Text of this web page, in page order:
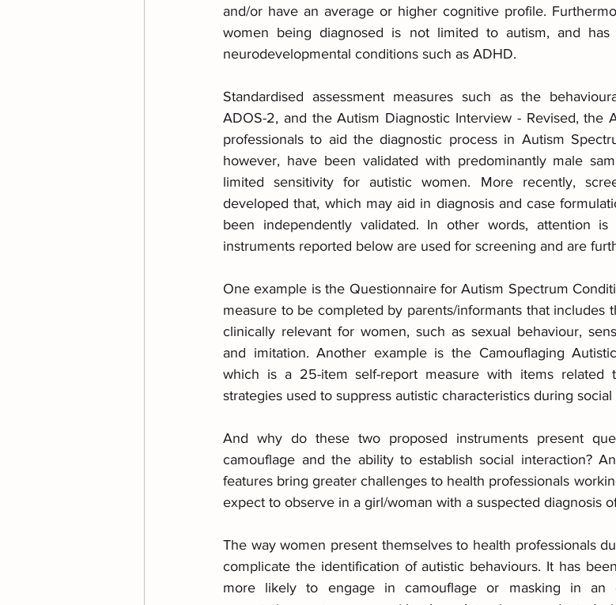
and/or have an average or higher cognitive profile.
women being diagnosed is not limited to autism, and
neurodevelopmental conditions such as ADHD.
Standardised assessment measures such as the
ADOS-2, and the Autism Diagnostic Interview - Revised, the
professionals to aid the diagnostic process in Autism
however, have been validated with predominantly male
limited sensitivity for autistic women. More recently,
developed that, which may aid in diagnosis and case
been independently validated. In other words, attention
instruments reported below are used for screening and are
One example is the Questionnaire for Autism Spectrum
measure to be completed by parents/informants that includes
clinically relevant for women, such as sexual behaviour,
and imitation. Another example is the Camouflaging
which is a 25-item self-report measure with items related
strategies used to suppress autistic characteristics during social
And why do these two proposed instruments present
camouflage and the ability to establish social interaction?
features bring greater challenges to health professionals
expect to observe in a girl/woman with a suspected diagnosis
The way women present themselves to health professionals
complicate the identification of autistic behaviours. It has
more likely to engage in camouflage or masking in an